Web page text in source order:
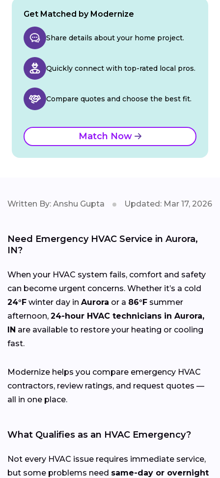
Get Matched by Modernize
Share details about your home project.
Quickly connect with top-rated local pros.
Compare quotes and choose the best fit.
Match Now
Written By: Anshu Gupta Updated: Mar 17, 2026
Need Emergency HVAC Service in Aurora,
IN?
When your HVAC system fails, comfort and safety
can become urgent concerns. Whether it’s a cold
24°F winter day in Aurora or a 86°F summer
afternoon, 24-hour HVAC technicians in Aurora,
IN are available to restore your heating or cooling
fast.
Modernize helps you compare emergency HVAC
contractors, review ratings, and request quotes —
all in one place.
What Qualifies as an HVAC Emergency?
Not every HVAC issue requires immediate service,
but some problems need same-day or overnight